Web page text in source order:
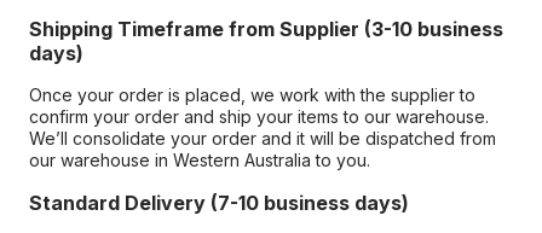
Shipping Timeframe from Supplier (3-10 business
days)
Once your order is placed, we work with the supplier to
confirm your order and ship your items to our warehouse.
We’ll consolidate your order and it will be dispatched from
our warehouse in Western Australia to you.
Standard Delivery (7-10 business days)